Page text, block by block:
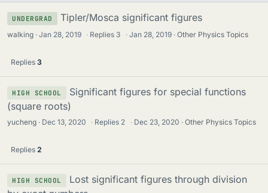
UNDERGRAD Tipler/Mosca significant figures
walking Jan 28, 2019 · Replies 3 · Jan 28, 2019 Other Physics Topics
Replies 3
HIGH SCHOOL
Significant figures for special functions
(square roots)
yucheng Dec 13, 2020 · Replies 2 · Dec 23, 2020 Other Physics Topics
Replies 2
HIGH SCHOOL
Lost significant figures through division